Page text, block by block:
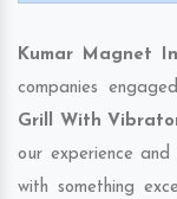
Kumar Magnet
companies
Grill With
our experience
with something